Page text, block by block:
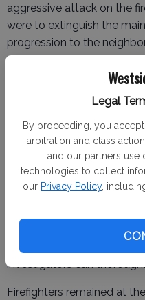
Legal
By proceeding, you
arbitration and class
and our partners use
technologies to collect
our Privacy Policy,
aggressive attack on the
were to extinguish the
progression to the
main residences.
vehicle and caused
stated Fire Chief Richard
As of Friday night, the
undetermined. Chief
still unknown and under
declining to speculate on
investigators can
Firefighters remained at